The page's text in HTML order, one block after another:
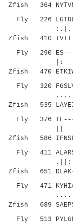
Zfish 364
Fly 226
Zfish 410
Fly 290
|:
Zfish 470
Fly 320
Zfish 535
Fly 376
||
Zfish 586
Fly 411
.||:
Zfish 651
Fly 471
Zfish 689
Fly 513